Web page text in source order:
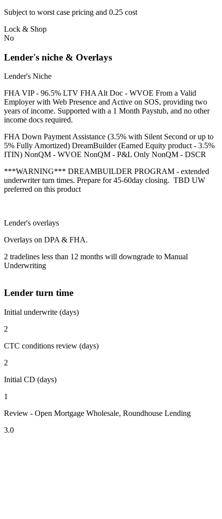
Subject to worst case pricing and 0.25 cost
Lock & Shop
No
Lender's niche & Overlays
Lender's Niche
FHA VIP - 96.5% LTV FHA Alt Doc - WVOE From a Valid
Employer with Web Presence and Active on SOS, providing two
years of income. Supported with a 1 Month Paystub, and no other
income docs required.
FHA Down Payment Assistance (3.5% with Silent Second or up to
5% Fully Amortized) DreamBuilder (Earned Equity product - 3.5%
ITIN) NonQM - WVOE NonQM - P&L Only NonQM - DSCR
***WARNING*** DREAMBUILDER PROGRAM - extended
underwriter turn times. Prepare for 45-60day closing. TBD UW
preferred on this product
Lender's overlays
Overlays on DPA & FHA.
2 tradelines less than 12 months will downgrade to Manual
Underwriting
Lender turn time
Initial underwrite (days)
2
CTC conditions review (days)
2
Initial CD (days)
1
Review - Open Mortgage Wholesale, Roundhouse Lending
3.0